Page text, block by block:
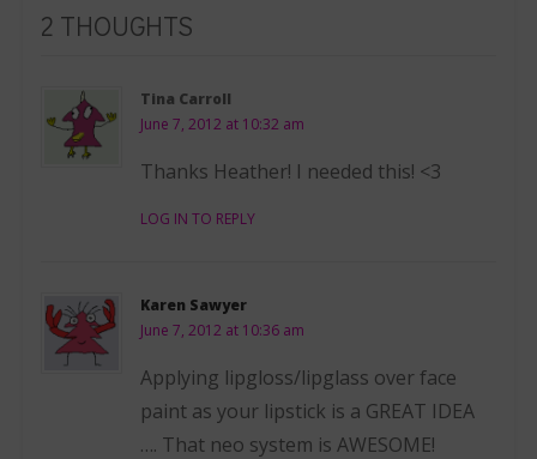
2 THOUGHTS
Tina Carroll
June 7, 2012 at 10:32 am
Thanks Heather! I needed this! <3
LOG IN TO REPLY
Karen Sawyer
June 7, 2012 at 10:36 am
Applying lipgloss/lipglass over face
paint as your lipstick is a GREAT IDEA
…. That neo system is AWESOME!